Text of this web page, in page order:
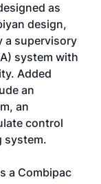
as
design,
a supervisory
system with
Added
an
an
control
system.
a Combipac